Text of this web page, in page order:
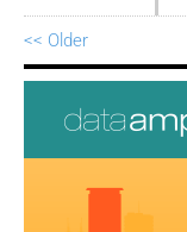
<< Older